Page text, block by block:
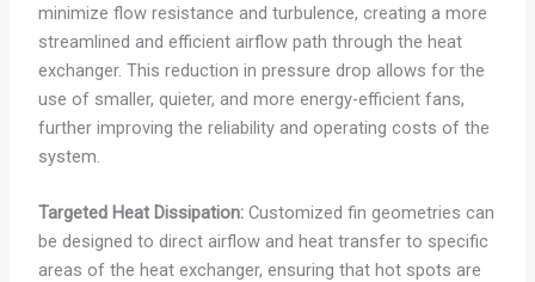
minimize flow resistance and turbulence, creating a more
streamlined and efficient airflow path through the heat
exchanger. This reduction in pressure drop allows for the
use of smaller, quieter, and more energy-efficient fans,
further improving the reliability and operating costs of the
system.
Targeted Heat Dissipation:Customized fin geometries can
be designed to direct airflow and heat transfer to specific
areas of the heat exchanger, ensuring that hot spots are